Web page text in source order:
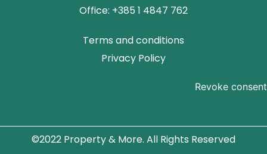
Office: +385 1 4847 762
Terms and conditions
Privacy Policy
Revoke consent
©2022 Property & More. All Rights Reserved